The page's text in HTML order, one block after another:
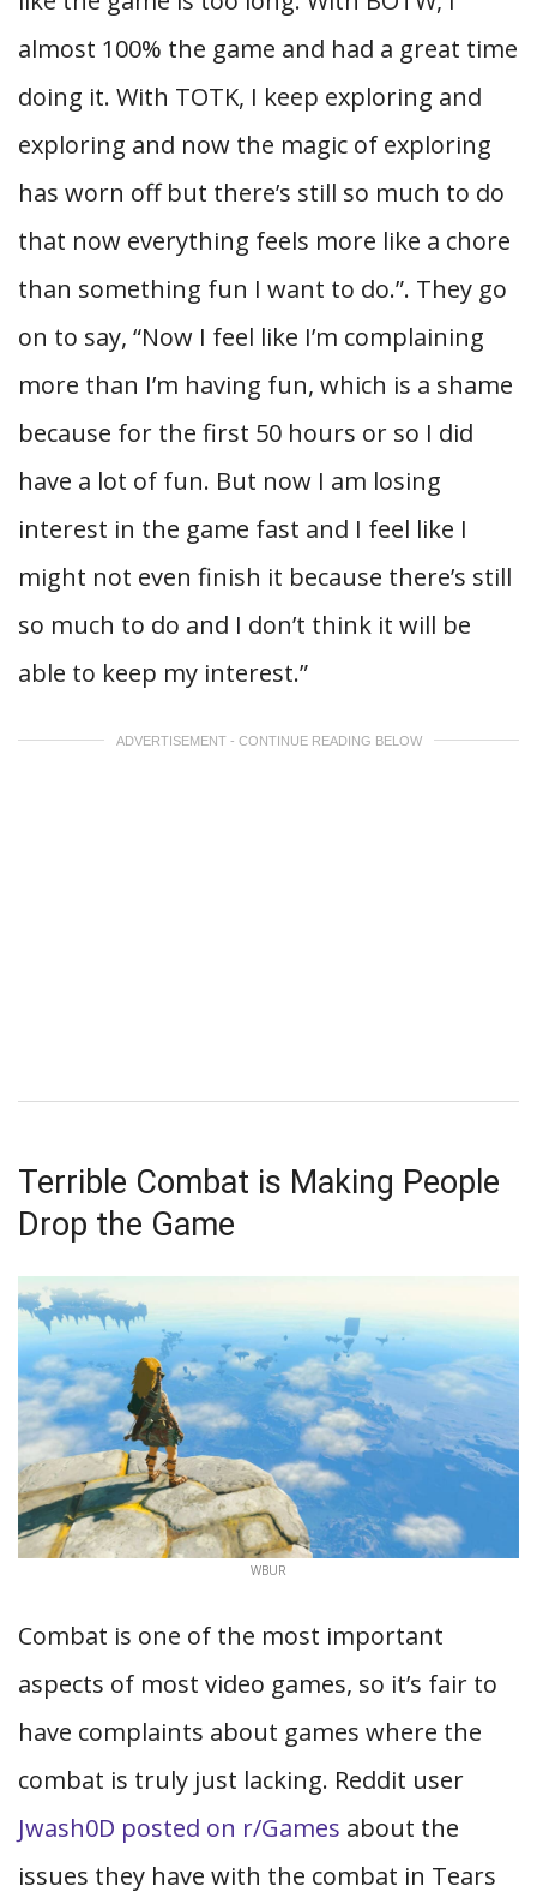
almost 100% the game and had a great time
doing it. With TOTK, I keep exploring and
exploring and now the magic of exploring
has worn off but there’s still so much to do
that now everything feels more like a chore
than something fun I want to do.”. They go
on to say, “Now I feel like I’m complaining
more than I’m having fun, which is a shame
because for the first 50 hours or so I did
have a lot of fun. But now I am losing
interest in the game fast and I feel like I
might not even finish it because there’s still
so much to do and I don’t think it will be
able to keep my interest.”
ADVERTISEMENT - CONTINUE READING BELOW
Terrible Combat is Making People
Drop the Game
WBUR
Combat is one of the most important
aspects of most video games, so it’s fair to
have complaints about games where the
combat is truly just lacking. Reddit user
Jwash0D posted on r/Games about the
issues they have with the combat in Tears